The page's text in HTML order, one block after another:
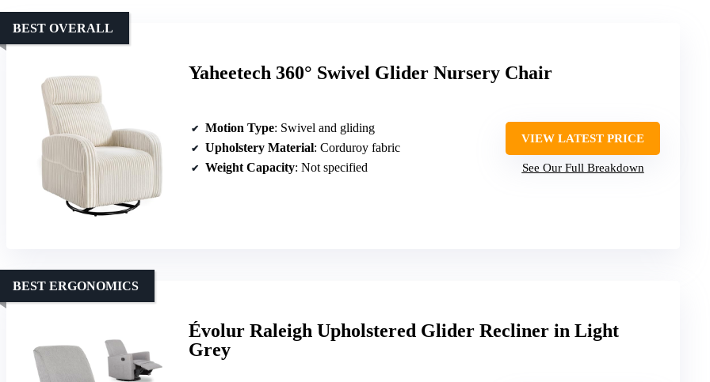
Yaheetech 360° Swivel Glider Nursery Chair
BEST OVERALL
Motion Type: Swivel and gliding
Upholstery Material: Corduroy fabric
Weight Capacity: Not specified
VIEW LATEST PRICE
See Our Full Breakdown
Évolur Raleigh Upholstered Glider Recliner in Light
Grey
BEST ERGONOMICS